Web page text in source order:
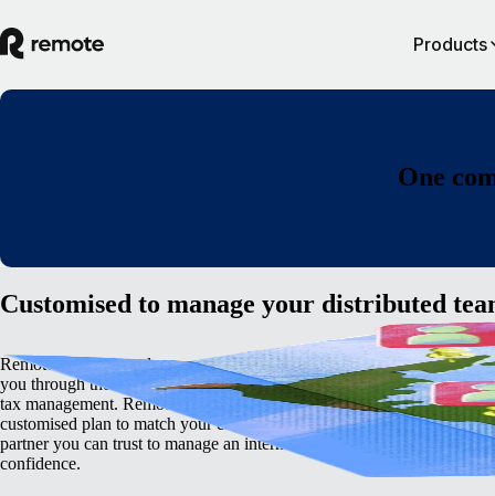
Products
One
Customised to manage your distributed
Remote’s global employment platform has the in-built knowledge to
you through the complexities of cross-border hiring, international
tax management. Remote's deep internal expertise means we can
customised plan to match your enterprise business needs. We're the
partner you can trust to manage an international team with complete
confidence.